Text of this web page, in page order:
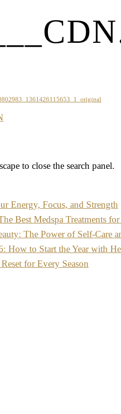
to close the search panel.
Energy, Focus, and Strength
Best Medspa Treatments
The Power of Self-Care
How to Start the Year with
for Every Season